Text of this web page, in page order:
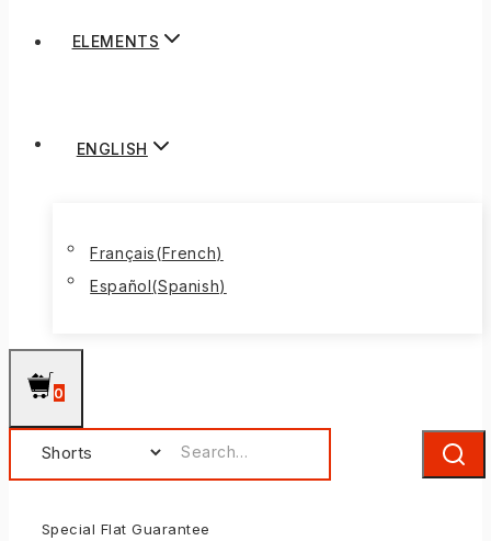
ELEMENTS
ENGLISH
Français(French)
Español(Spanish)
0
Special Flat Guarantee